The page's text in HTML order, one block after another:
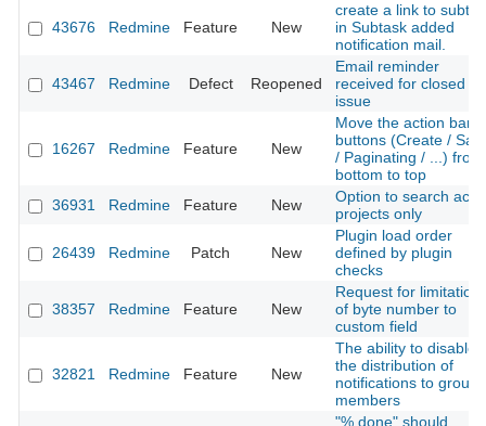
43676 Redmine Feature New
create a link to
in Subtask added
notification mail.
43467 Redmine Defect Reopened
Email reminder
received for closed
issue
16267 Redmine Feature New
Move the action bar
buttons (Create /
/ Paginating / ...) from
bottom to top
36931
Redmine Feature New
Option to search
projects only
26439 Redmine Patch New
Plugin load order
defined by plugin
checks
38357 Redmine Feature New
Request for limitation
of byte number to
custom field
32821 Redmine Feature New
The ability to disable
the distribution of
notifications to group
members
"% done" should